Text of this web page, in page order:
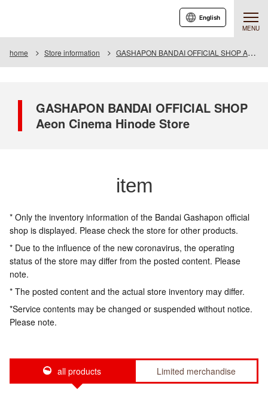
MENU
English
home Store information GASHAPON BANDAI OFFICIAL SHOP Aeon Cinema Hinode Store
GASHAPON BANDAI OFFICIAL SHOP
Aeon Cinema Hinode Store
item
* Only the inventory information of the Bandai Gashapon official
shop is displayed. Please check the store for other products.
* Due to the influence of the new coronavirus, the operating
status of the store may differ from the posted content. Please
note.
* The posted content and the actual store inventory may differ.
*Service contents may be changed or suspended without notice.
Please note.
all products Limited merchandise